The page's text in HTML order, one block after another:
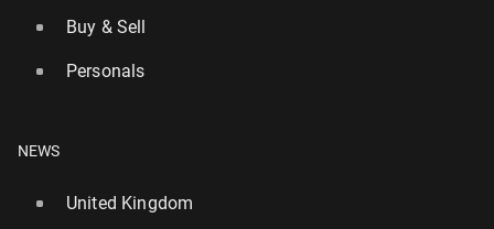
ath­letes of the year in AIPS poll
1 January, 09:30
Buy & Sell
Personals
NEWS
United Kingdom